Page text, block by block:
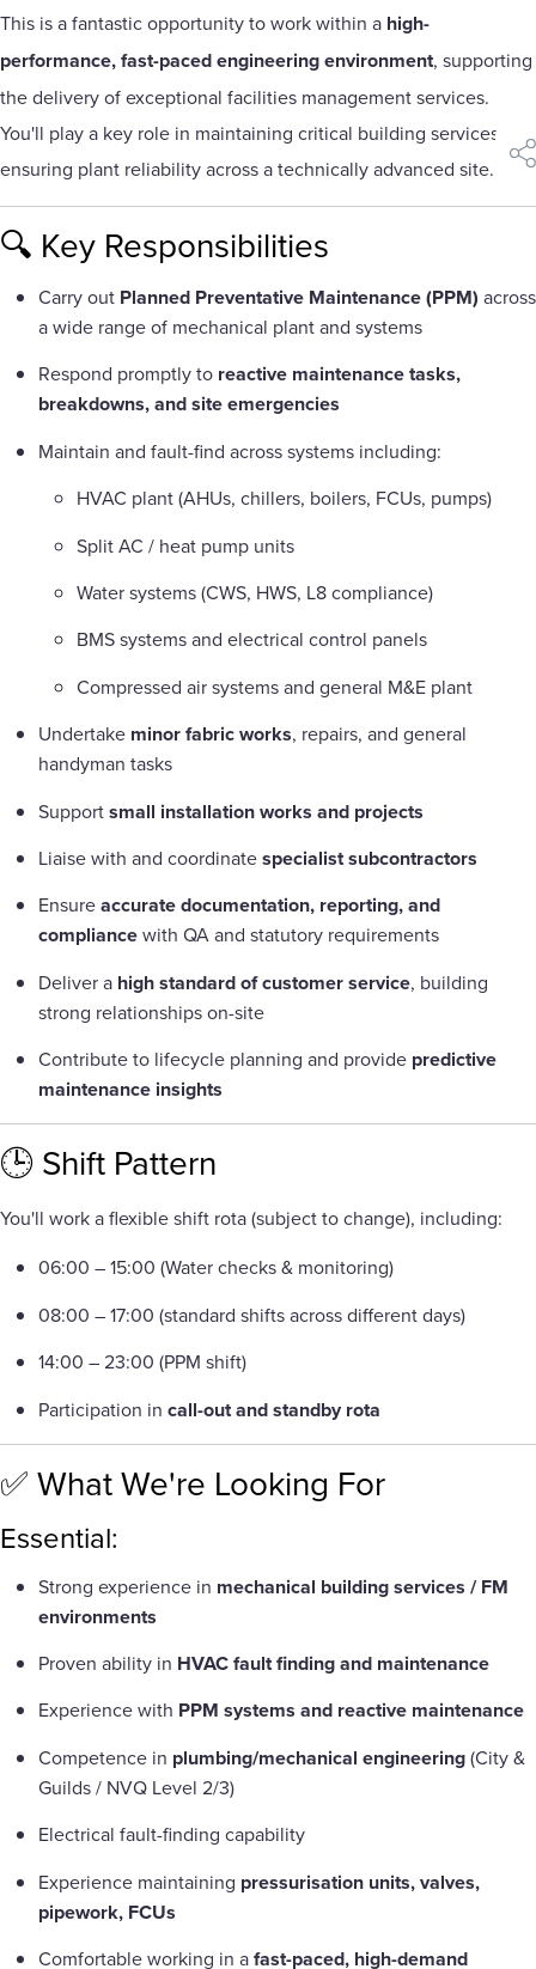
This is a fantastic opportunity to work within a high-
performance, fast-paced engineering environment, supporting
the delivery of exceptional facilities management services.
You'll play a key role in maintaining critical building services and
ensuring plant reliability across a technically advanced site.
🔍 Key Responsibilities
Carry out Planned Preventative Maintenance (PPM) across
a wide range of mechanical plant and systems
Respond promptly to reactive maintenance tasks,
breakdowns, and site emergencies
Maintain and fault-find across systems including:
HVAC plant (AHUs, chillers, boilers, FCUs, pumps)
Split AC / heat pump units
Water systems (CWS, HWS, L8 compliance)
BMS systems and electrical control panels
Compressed air systems and general M&E plant
Undertake minor fabric works, repairs, and general
handyman tasks
Supportsmall installation works and projects
Liaise with and coordinatespecialist subcontractors
Ensureaccurate documentation, reporting, and
compliancewith QA and statutory requirements
Deliver a high standard of customer service, building
strong relationships on-site
Contribute to lifecycle planning and provide predictive
maintenance insights
🕒 Shift Pattern
You'll work a flexible shift rota (subject to change), including:
06:00 – 15:00 (Water checks & monitoring)
08:00 – 17:00 (standard shifts across different days)
14:00 – 23:00 (PPM shift)
Participation in call-out and standby rota
✅ What We're Looking For
Essential:
Strong experience in mechanical building services / FM
environments
Proven ability in HVAC fault finding and maintenance
Experience with PPM systems and reactive maintenance
Competence in plumbing/mechanical engineering(City &
Guilds / NVQ Level 2/3)
Electrical fault-finding capability
Experience maintaining pressurisation units, valves,
pipework, FCUs
Comfortable working in afast-paced, high-demand